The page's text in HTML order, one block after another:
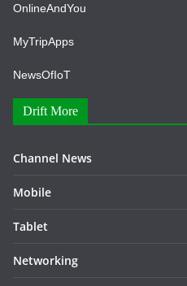
OnlineAndYou
MyTripApps
NewsOfIoT
Drift More
Channel News
Mobile
Tablet
Networking